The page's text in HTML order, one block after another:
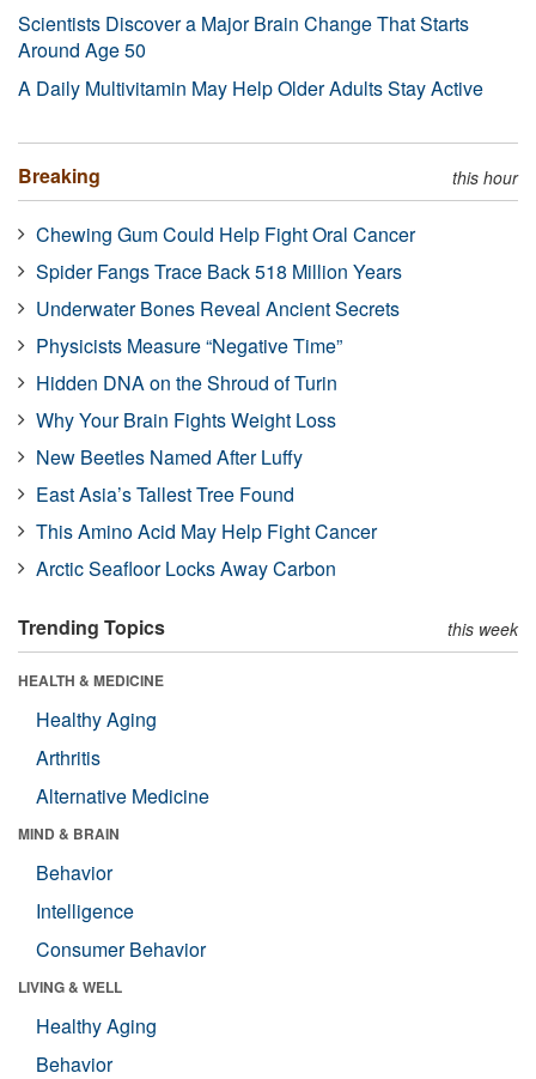
Scientists Discover a Major Brain Change That Starts
Around Age 50
A Daily Multivitamin May Help Older Adults Stay Active
Breaking this hour
Chewing Gum Could Help Fight Oral Cancer
Spider Fangs Trace Back 518 Million Years
Underwater Bones Reveal Ancient Secrets
Physicists Measure “Negative Time”
Hidden DNA on the Shroud of Turin
Why Your Brain Fights Weight Loss
New Beetles Named After Luffy
East Asia’s Tallest Tree Found
This Amino Acid May Help Fight Cancer
Arctic Seafloor Locks Away Carbon
Trending Topics this week
HEALTH & MEDICINE
Healthy Aging
Arthritis
Alternative Medicine
MIND & BRAIN
Behavior
Intelligence
Consumer Behavior
LIVING & WELL
Healthy Aging
Behavior